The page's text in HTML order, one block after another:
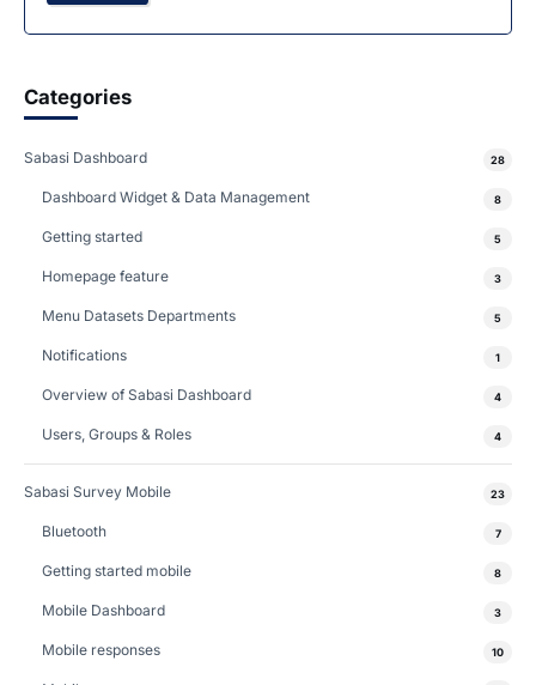
Categories
Sabasi Dashboard 28
Dashboard Widget & Data Management 8
Getting started 5
Homepage feature 3
Menu Datasets Departments 5
Notifications 1
Overview of Sabasi Dashboard 4
Users, Groups & Roles 4
Sabasi Survey Mobile 23
Bluetooth 7
Getting started mobile 8
Mobile Dashboard 3
Mobile responses 10